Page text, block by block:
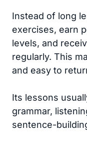
Instead of long
exercises, earn
levels, and
regularly. This
and easy to
Its lessons
grammar,
sentence-